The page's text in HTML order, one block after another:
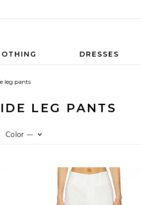
DRESSES
leg pants
LEG PANTS
Color —